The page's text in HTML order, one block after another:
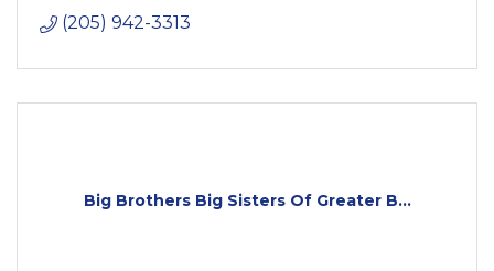
(205) 942-3313
Big Brothers Big Sisters Of Greater B...